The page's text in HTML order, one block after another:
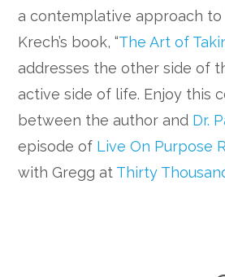
a contemplative approach to
Krech’s book, “The Art of
addresses the other side of
active side of life. Enjoy this
between the author and Dr.
episode of Live On Purpose
with Gregg at Thirty